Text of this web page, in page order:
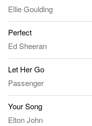
Ellie Goulding
Perfect
Ed Sheeran
Let Her Go
Passenger
Your Song
Elton John